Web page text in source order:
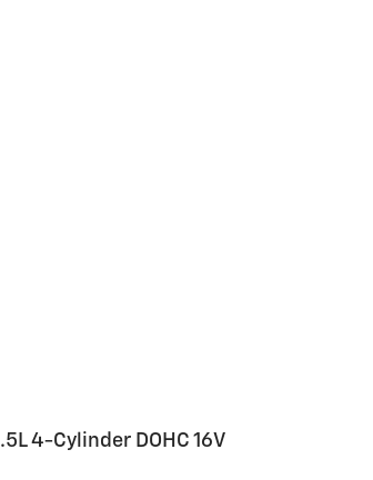
4-Cylinder DOHC 16V